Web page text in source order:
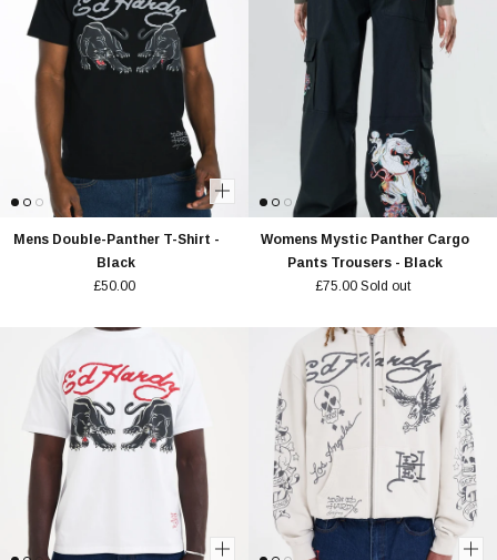
Mens Double-Panther T-Shirt -
Black
£50.00
Womens Mystic Panther Cargo
Pants Trousers - Black
£75.00 Sold out